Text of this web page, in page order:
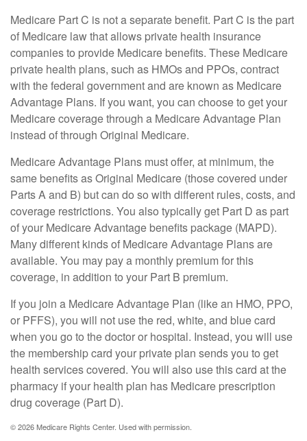
Medicare Part C is not a separate benefit. Part C is the part
of Medicare law that allows private health insurance
companies to provide Medicare benefits. These Medicare
private health plans, such as HMOs and PPOs, contract
with the federal government and are known as Medicare
Advantage Plans. If you want, you can choose to get your
Medicare coverage through a Medicare Advantage Plan
instead of through Original Medicare.
Medicare Advantage Plans must offer, at minimum, the
same benefits as Original Medicare (those covered under
Parts A and B) but can do so with different rules, costs, and
coverage restrictions. You also typically get Part D as part
of your Medicare Advantage benefits package (MAPD).
Many different kinds of Medicare Advantage Plans are
available. You may pay a monthly premium for this
coverage, in addition to your Part B premium.
If you join a Medicare Advantage Plan (like an HMO, PPO,
or PFFS), you will not use the red, white, and blue card
when you go to the doctor or hospital. Instead, you will use
the membership card your private plan sends you to get
health services covered. You will also use this card at the
pharmacy if your health plan has Medicare prescription
drug coverage (Part D).
©2026 Medicare Rights Center. Used with permission.